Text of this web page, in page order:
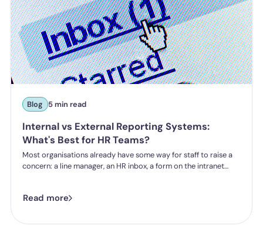
Blog 5 min read
Internal vs External Reporting Systems:
What's Best for HR Teams?
Most organisations already have some way for staff to raise a
concern: a line manager, an HR inbox, a form on the intranet
one they've got is good enough.
Read more